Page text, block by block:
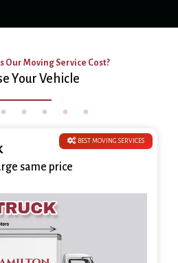
Our Moving Service Cost?
Your Vehicle
BEST MOVING SERVICES
same price